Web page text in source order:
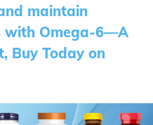
maintain
with Omega-6—A
Buy Today on